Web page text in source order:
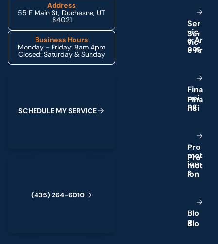
Address
55 E Main St, Duchesne, UT
84021
Business Hours
Monday - Friday: 8am 4pm
Closed: Saturday & Sunday
SCHEDULE MYSERVICE
(435) 264-6010
Ser
vic
eAr
eas
Fina
nci
ng
Pro
mot
ion
s
Blo
g